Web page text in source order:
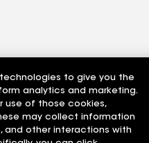
to give you the
analytics and marketing.
use of those cookies,
may collect information
and other interactions with